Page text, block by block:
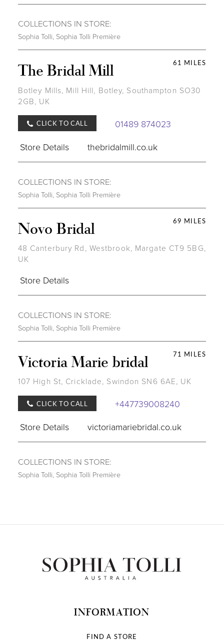
COLLECTIONS IN STORE:
Sophia Tolli, Sophia Tolli Première
61 MILES
The Bridal Mill
Botley Mills, Mill Hill, Botley, Southampton SO30
2GB, UK
CLICK TO CALL
01489 874023
Store Details
thebridalmill.co.uk
COLLECTIONS IN STORE:
Sophia Tolli, Sophia Tolli Première
69 MILES
Novo Bridal
48 Canterbury Rd, Westbrook, Margate CT9 5BG,
UK
Store Details
COLLECTIONS IN STORE:
Sophia Tolli Sophia Tolli Première
71 MILES
Victoria Marie bridal
107 High St, Cricklade, Swindon SN6 6AE, UK
CLICK TO CALL
+447739008240
Store Details
victoriamariebridal.co.uk
COLLECTIONS IN STORE:
Sophia Tolli, Sophia Tolli Première
INFORMATION
FIND A STORE